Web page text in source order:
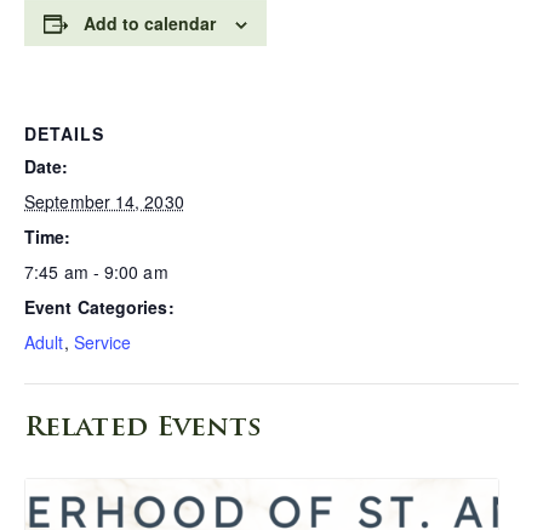
Add to calendar
DETAILS
Date:
September 14, 2030
Time:
7:45 am - 9:00 am
Event Categories:
Adult, Service
Related Events